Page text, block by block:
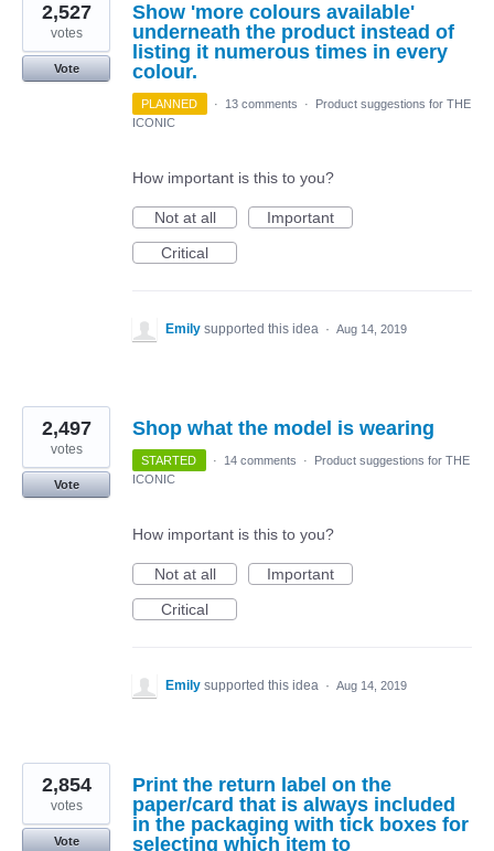
Show 'more colours available'
underneath the product instead of
listing it numerous times in every
colour.
2,527
votes
Vote
PLANNED · 13 comments ·
Product suggestions for THE
ICONIC
How important is this to you?
Not at all
Important
Critical
Emily supported this idea · Aug 14, 2019
Shop what the model is wearing
2,497
votes
Vote
STARTED · 14 comments ·
Product suggestions for THE
ICONIC
How important is this to you?
Not at all
Important
Critical
Emily supported this idea · Aug 14, 2019
Print the return label on the
paper/card that is always included
in the packaging with tick boxes for
selecting which item to
2,854
votes
Vote